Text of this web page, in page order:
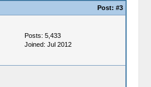
Post: #3
Posts: 5,433
Joined: Jul 2012